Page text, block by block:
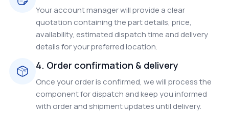
Your account manager will provide a clear
quotation containing the part details, price,
availability, estimated dispatch time and delivery
details for your preferred location.
4. Order confirmation & delivery
Once your order is confirmed, we will process the
component for dispatch and keep you informed
with order and shipment updates until delivery.